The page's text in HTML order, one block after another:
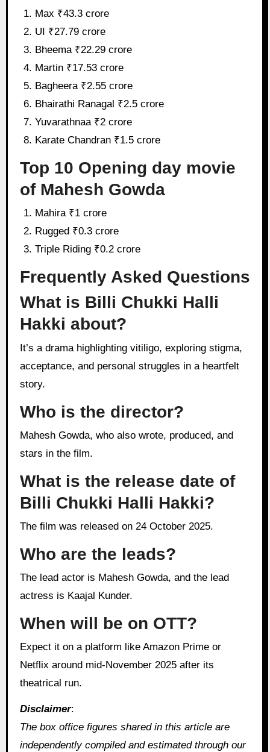
Max ₹43.3 crore
UI ₹27.79 crore
Bheema ₹22.29 crore
Martin ₹17.53 crore
Bagheera ₹2.55 crore
Bhairathi Ranagal ₹2.5 crore
Yuvarathnaa ₹2 crore
Karate Chandran ₹1.5 crore
Top 10 Opening day movie
of Mahesh Gowda
Mahira ₹1 crore
Rugged ₹0.3 crore
Triple Riding ₹0.2 crore
Frequently Asked Questions
What is Billi Chukki Halli
Hakki about?
It’s a drama highlighting vitiligo, exploring stigma,
acceptance, and personal struggles in a heartfelt
story.
Who is the director?
Mahesh Gowda, who also wrote, produced, and
stars in the film.
What is the release date of
Billi Chukki Halli Hakki?
The film was released on 24 October 2025.
Who are the leads?
The lead actor is Mahesh Gowda, and the lead
actress is Kaajal Kunder.
When will be on OTT?
Expect it on a platform like Amazon Prime or
Netflix around mid-November 2025 after its
theatrical run.
Disclaimer:
The box office figures shared in this article are
independently compiled and estimated through our